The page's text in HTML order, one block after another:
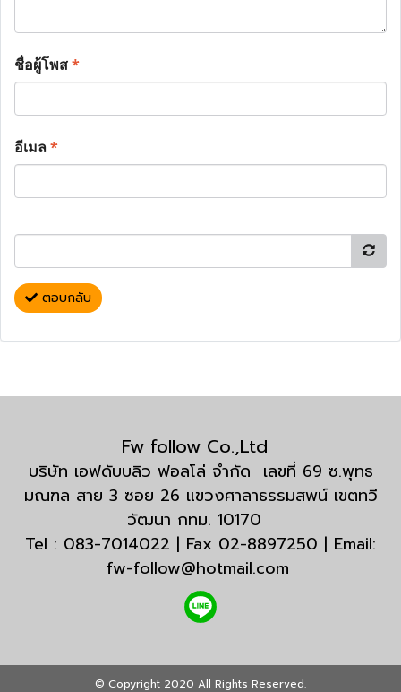
ชื่อผู้โพส*
อีเมล*
ตอบกลับ
Fw follow Co.,Ltd
บริษัท เอฟดับบลิว ฟอลโล่ จำกัด เลขที่ 69 ซ.พุทธ
มณฑล สาย 3 ซอย 26 แขวงศาลาธรรมสพน์ เขตทวี
วัฒนา กทม. 10170
Tel : 083-7014022 | Fax 02-8897250 | Email:
fw-follow@hotmail.com
© Copyright 2020 All Rights Reserved.